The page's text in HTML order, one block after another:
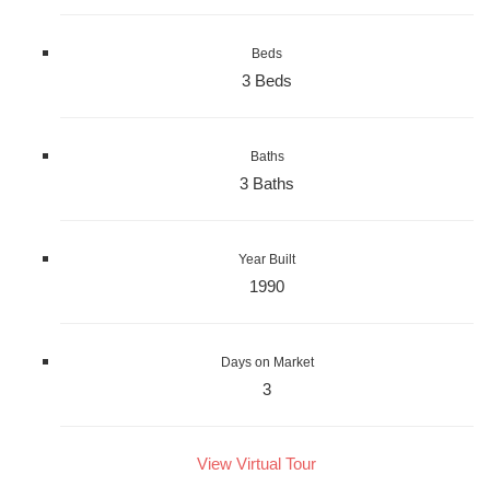
Beds
3 Beds
Baths
3 Baths
Year Built
1990
Days on Market
3
View Virtual Tour